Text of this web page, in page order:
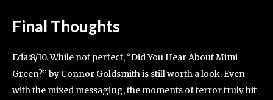
Final Thoughts
Eda:8/10. While not perfect, “Did You Hear About Mimi
Green?” by Connor Goldsmith is still worth a look. Even
with the mixed messaging, the moments of terror truly hit